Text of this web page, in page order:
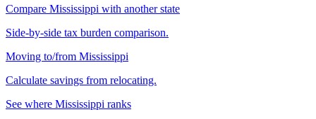
Compare Mississippi with another state
Side-by-side tax burden comparison.
Moving to/from Mississippi
Calculate savings from relocating.
See where Mississippi ranks